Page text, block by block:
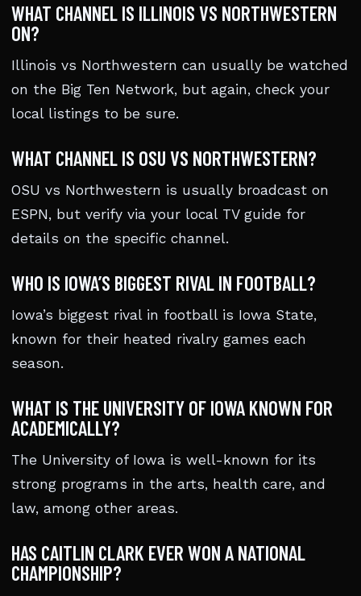
WHAT CHANNEL IS ILLINOIS VS NORTHWESTERN
ON?
Illinois vs Northwestern can usually be watched
on the Big Ten Network, but again, check your
local listings to be sure.
WHAT CHANNEL IS OSU VS NORTHWESTERN?
OSU vs Northwestern is usually broadcast on
ESPN, but verify via your local TV guide for
details on the specific channel.
WHO IS IOWA’S BIGGEST RIVAL IN FOOTBALL?
Iowa’s biggest rival in football is Iowa State,
known for their heated rivalry games each
season.
WHAT IS THE UNIVERSITY OF IOWA KNOWN FOR
ACADEMICALLY?
The University of Iowa is well-known for its
strong programs in the arts, health care, and
law, among other areas.
HAS CAITLIN CLARK EVER WON A NATIONAL
CHAMPIONSHIP?